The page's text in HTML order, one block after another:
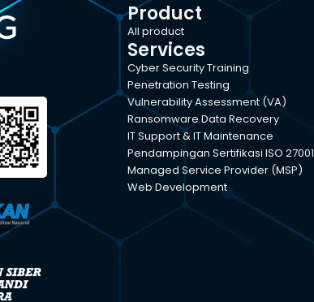
Product
All product
Services
Cyber Security Training
Penetration Testing
Vulnerability Assessment (VA)
Ransomware Data Recovery
IT Support & IT Maintenance
Pendampingan Sertifikasi ISO 27001
Managed Service Provider (MSP)
Web Development